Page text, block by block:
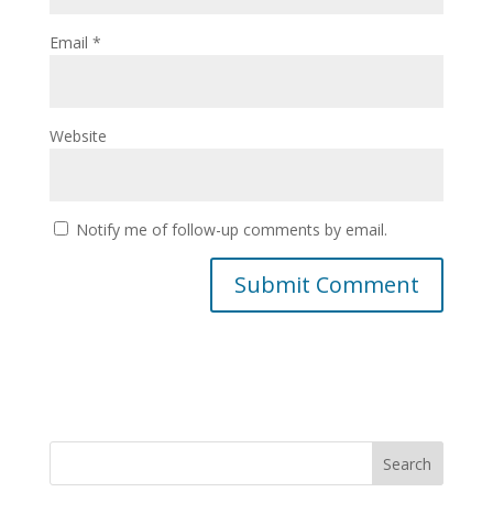
Email *
Website
Notify me of follow-up comments by email.